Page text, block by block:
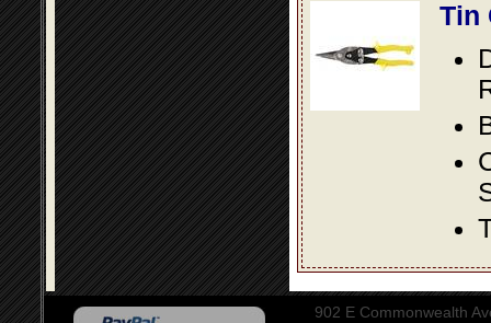
Tin
902 E Commonwealth